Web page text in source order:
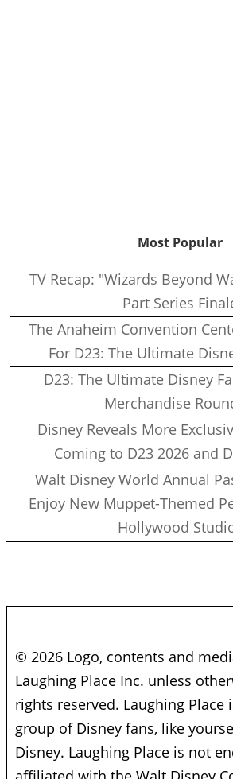
Most Popular
TV Recap: "Wizards Beyond
Part Series
The Anaheim Convention
For D23: The Ultimate
D23: The Ultimate Disney
Merchandise
Disney Reveals More
Coming to D23 2026 and
Walt Disney World Annual
Enjoy New Muppet-Themed
Hollywood
© 2026 Logo, contents and
Laughing Place Inc. unless
rights reserved. Laughing Place
group of Disney fans, like
Disney. Laughing Place is not